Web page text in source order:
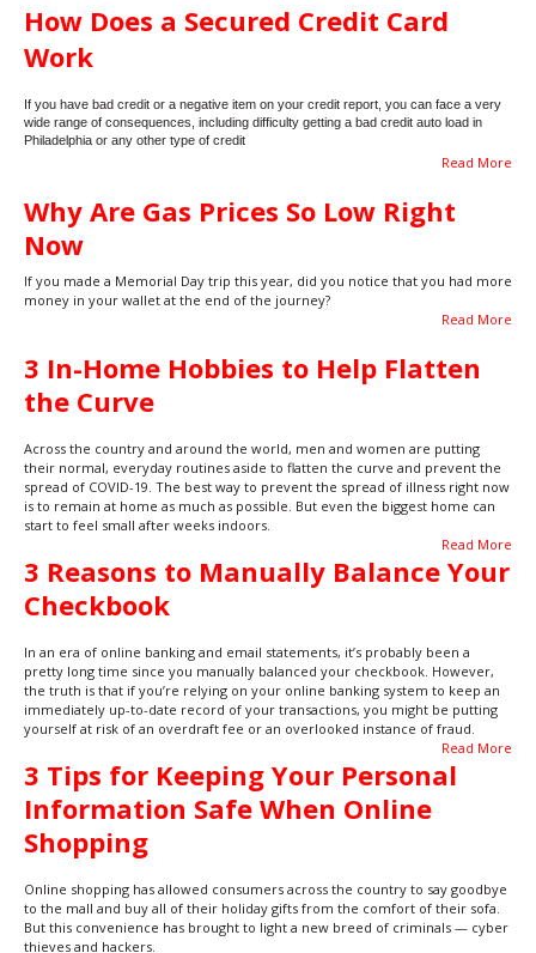
How Does a Secured Credit Card
Work
If you have bad credit or a negative item on your credit report, you can face a very
wide range of consequences, including difficulty getting a bad credit auto load in
Philadelphia or any other type of credit
Read More
Why Are Gas Prices So Low Right
Now
If you made a Memorial Day trip this year, did you notice that you had more
money in your wallet at the end of the journey?
Read More
3 In-Home Hobbies to Help Flatten
the Curve
Across the country and around the world, men and women are putting
their normal, everyday routines aside to flatten the curve and prevent the
spread of COVID-19. The best way to prevent the spread of illness right now
is to remain at home as much as possible. But even the biggest home can
start to feel small after weeks indoors.
Read More
3 Reasons to Manually Balance Your
Checkbook
In an era of online banking and email statements, it’s probably been a
pretty long time since you manually balanced your checkbook. However,
the truth is that if you’re relying on your online banking system to keep an
immediately up-to-date record of your transactions, you might be putting
yourself at risk of an overdraft fee or an overlooked instance of fraud.
Read More
3 Tips for Keeping Your Personal
Information Safe When Online
Shopping
Online shopping has allowed consumers across the country to say goodbye
to the mall and buy all of their holiday gifts from the comfort of their sofa.
But this convenience has brought to light a new breed of criminals — cyber
thieves and hackers.